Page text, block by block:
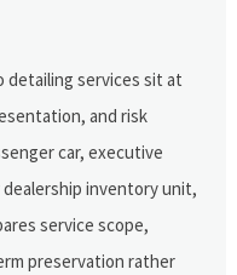
detailing services sit at
and risk
car, executive
inventory unit,
service scope,
preservation rather